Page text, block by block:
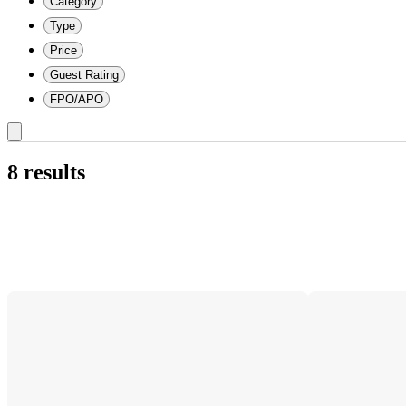
Type
Price
Guest Rating
FPO/APO
8 results